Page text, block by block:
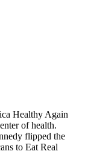
Healthy Again
of health.
flipped the
to Eat Real